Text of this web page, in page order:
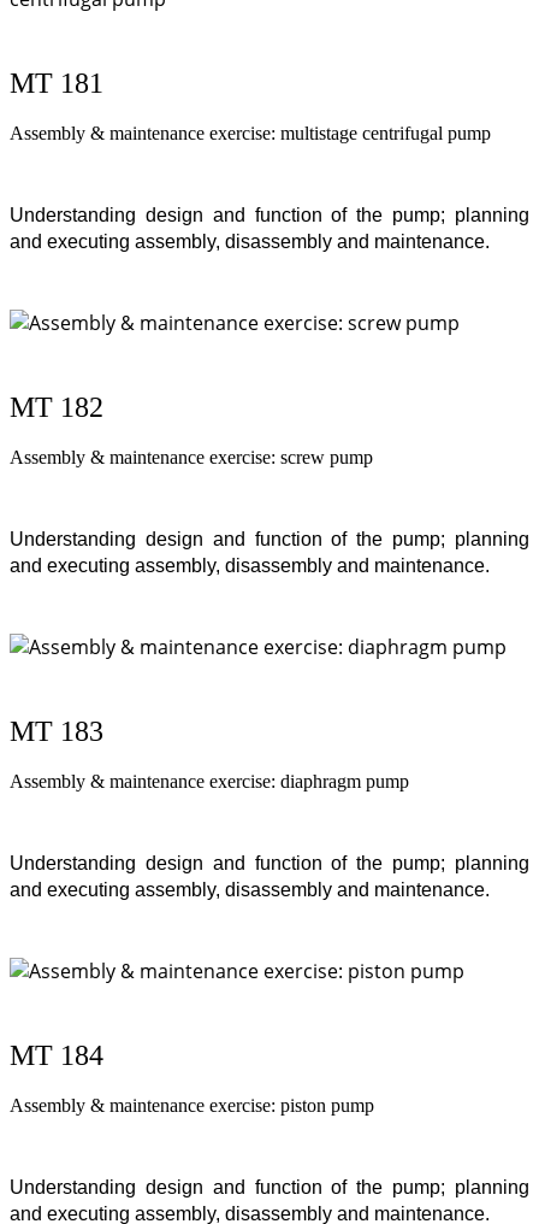
MT 181
Assembly & maintenance exercise: multistage centrifugal pump
Understanding design and function of the pump; planning
and executing assembly, disassembly and maintenance.
MT 182
Assembly & maintenance exercise: screw pump
Understanding design and function of the pump; planning
and executing assembly, disassembly and maintenance.
MT 183
Assembly & maintenance exercise: diaphragm pump
Understanding design and function of the pump; planning
and executing assembly, disassembly and maintenance.
MT 184
Assembly & maintenance exercise: piston pump
Understanding design and function of the pump; planning
and executing assembly, disassembly and maintenance.